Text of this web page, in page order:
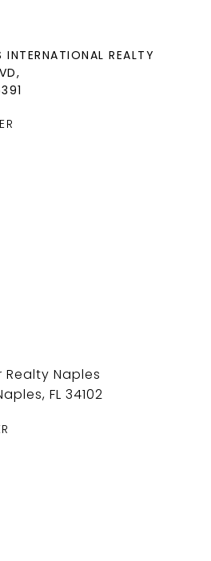
INTERNATIONAL REALTY
Realty Naples
FL 34102